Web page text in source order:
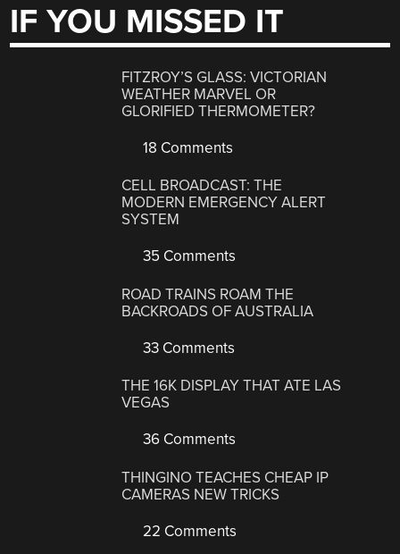
IF YOU MISSED IT
FITZROY’S GLASS: VICTORIAN
WEATHER MARVEL OR
GLORIFIED THERMOMETER?
18 Comments
CELL BROADCAST: THE
MODERN EMERGENCY ALERT
SYSTEM
35 Comments
ROAD TRAINS ROAM THE
BACKROADS OF AUSTRALIA
33 Comments
THE 16K DISPLAY THAT ATE LAS
VEGAS
36 Comments
THINGINO TEACHES CHEAP IP
CAMERAS NEW TRICKS
22 Comments